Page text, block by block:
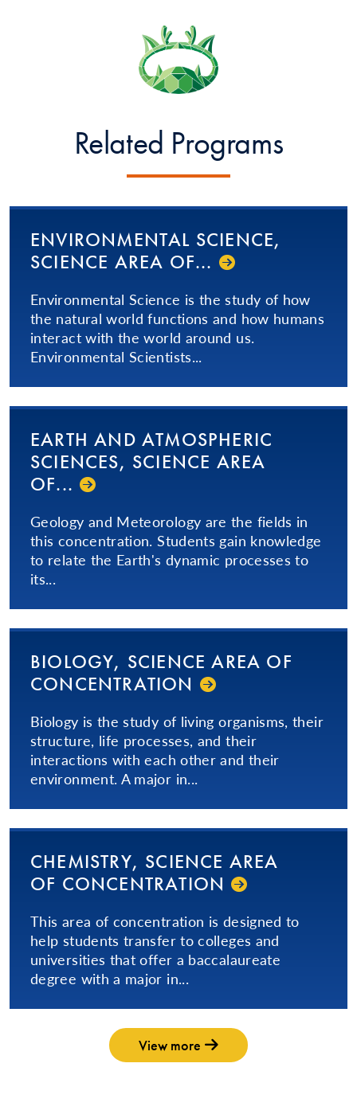
Related Programs
EN­VI­RON­MEN­TAL­ SCIENCE,
SCIENCE AREA OF...
Environmental Science is the study of how
the natural world functions and how humans
interact with the world around us.
Environmental Scientists...
EARTH AND ATMOSPHERIC
SCIENCES, SCIENCE AREA
OF...
Geology and Meteorology are the fields in
this concentration. Students gain knowledge
to relate the Earth's dynamic processes to
its...
BIOLOGY, SCIENCE AREA OF
CON­CEN­TRA­TION­
Biology is the study of living organisms, their
structure, life processes, and their
interactions with each other and their
environment. A major in...
CHEMISTRY, SCIENCE AREA
OF CON­CEN­TRA­TION­
This area of concentration is designed to
help students transfer to colleges and
universities that offer a baccalaureate
degree with a major in...
View more